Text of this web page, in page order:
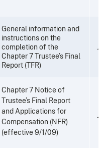
General information and
instructions on the
completion of the
Chapter 7 Trustee’s Final
Report (TFR)
Chapter 7 Notice of
Trustee’s Final Report
and Applications for
Compensation (NFR)
(effective 9/1/09)